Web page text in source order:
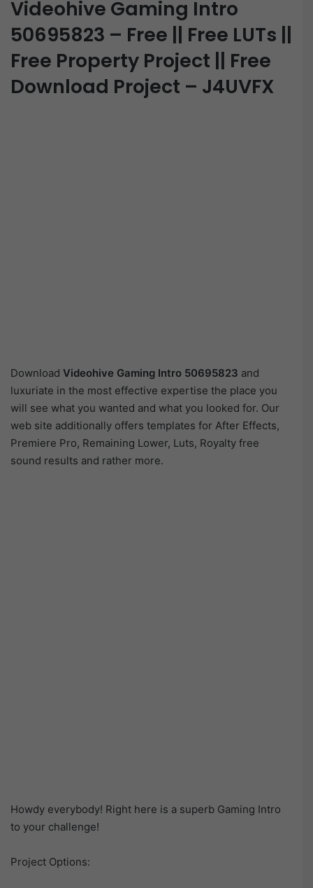
Videohive Gaming Intro
50695823 – Free || Free LUTs ||
Free Property Project || Free
Download Project – J4UVFX
Download Videohive Gaming Intro 50695823 and
luxuriate in the most effective expertise the place you
will see what you wanted and what you looked for. Our
web site additionally offers templates for After Effects,
Premiere Pro, Remaining Lower, Luts, Royalty free
sound results and rather more.
Howdy everybody! Right here is a superb Gaming Intro
to your challenge!
Project Options: